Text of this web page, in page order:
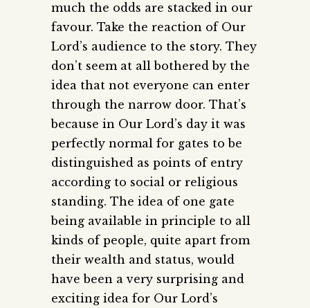
much the odds are stacked in our
favour. Take the reaction of Our
Lord’s audience to the story. They
don’t seem at all bothered by the
idea that not everyone can enter
through the narrow door. That’s
because in Our Lord’s day it was
perfectly normal for gates to be
distinguished as points of entry
according to social or religious
standing. The idea of one gate
being available in principle to all
kinds of people, quite apart from
their wealth and status, would
have been a very surprising and
exciting idea for Our Lord’s